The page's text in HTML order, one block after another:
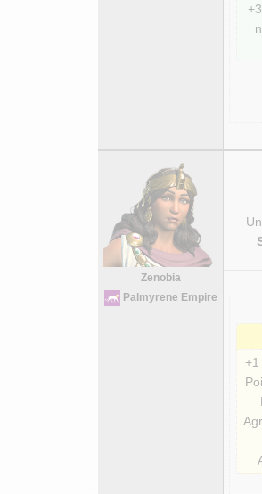
Zenobia
Palmyrene Empire
+1